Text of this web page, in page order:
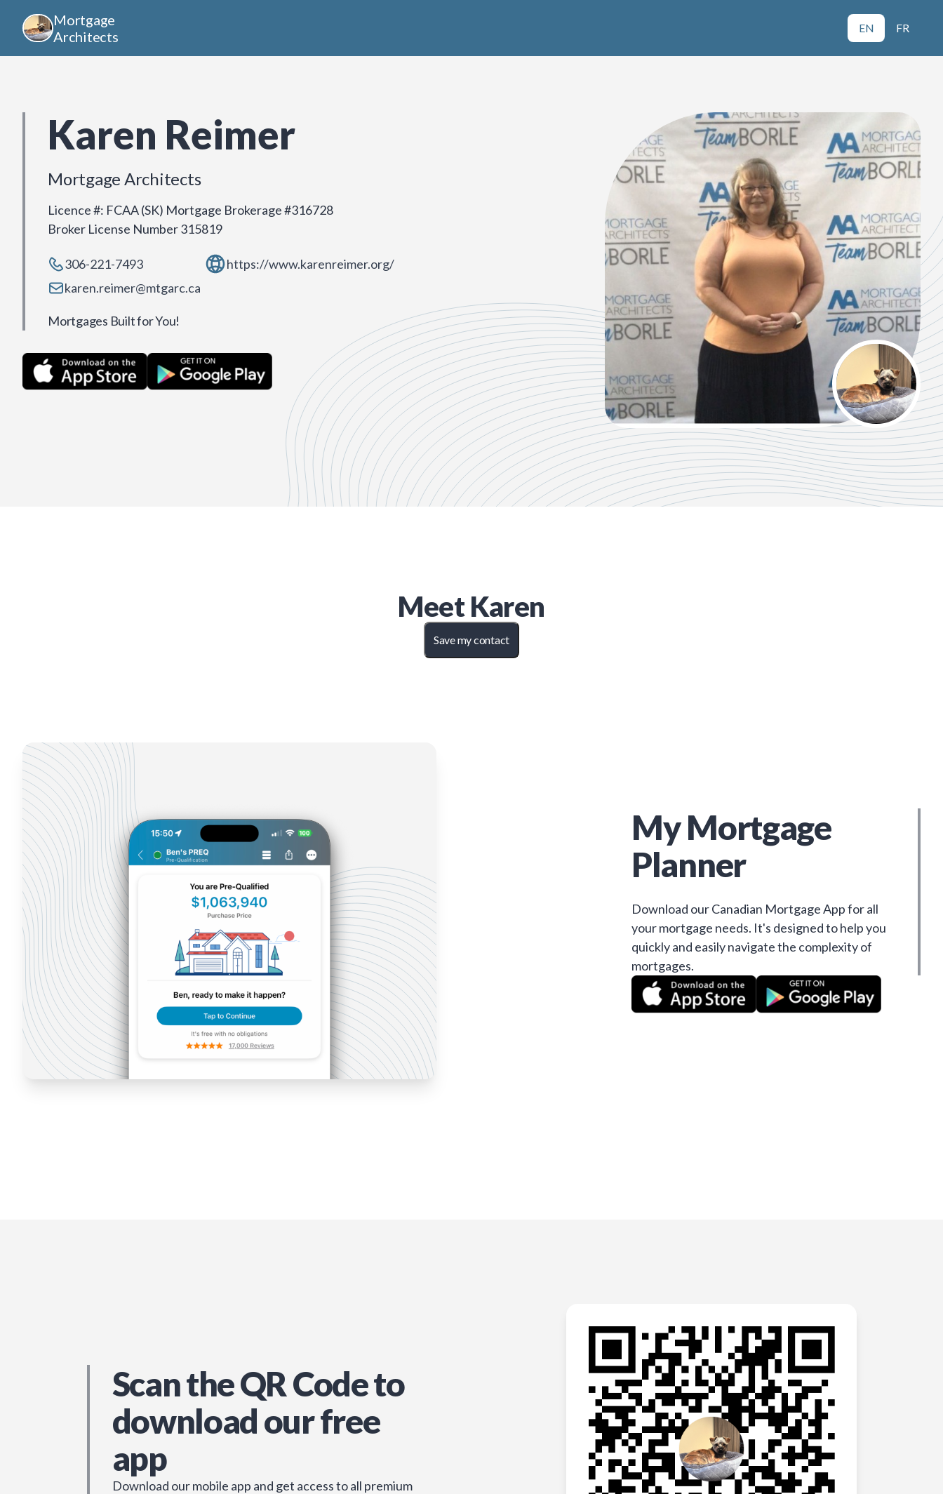
Mortgage
Architects
EN FR
Karen Reimer
Mortgage Architects
Licence #: FCAA (SK) Mortgage Brokerage #316728
Broker License Number 315819
306-221-7493
karen.reimer@mtgarc.ca
https://www.karenreimer.org/
Mortgages Built for You!
Meet Karen
Save my contact
My Mortgage
Planner
Download our Canadian Mortgage App for all
your mortgage needs. It's designed to help you
quickly and easily navigate the complexity of
mortgages.
Scan the QR Code to
download our free
app
Download our mobile app and get access to all premium